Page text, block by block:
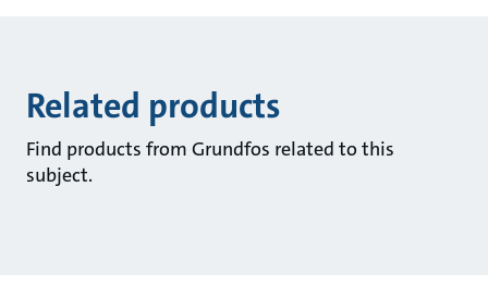
Related products
Find products from Grundfos related to this
subject.